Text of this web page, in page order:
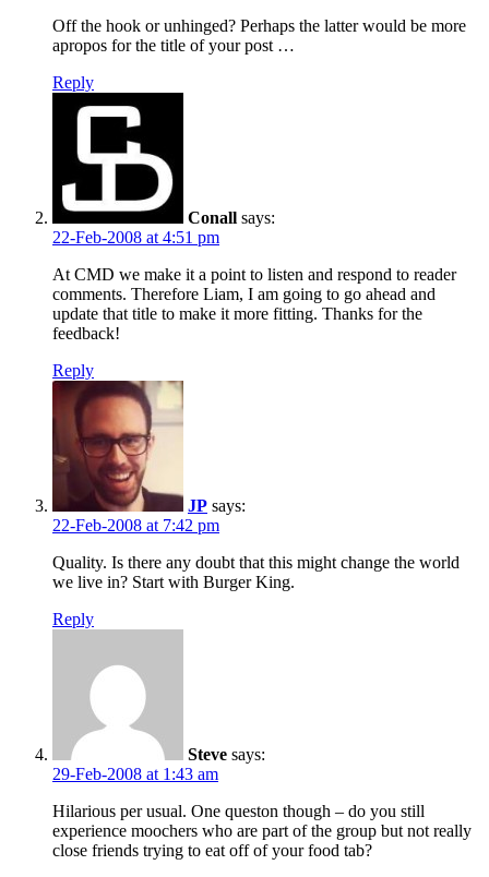
Off the hook or unhinged? Perhaps the latter would be more
apropos for the title of your post …
Reply
Conall says:
22-Feb-2008 at 4:51 pm
At CMD we make it a point to listen and respond to reader
comments. Therefore Liam, I am going to go ahead and
update that title to make it more fitting. Thanks for the
feedback!
Reply
JP says:
22-Feb-2008 at 7:42 pm
Quality. Is there any doubt that this might change the world
we live in? Start with Burger King.
Reply
Steve says:
29-Feb-2008 at 1:43 am
Hilarious per usual. One queston though – do you still
experience moochers who are part of the group but not really
close friends trying to eat off of your food tab?